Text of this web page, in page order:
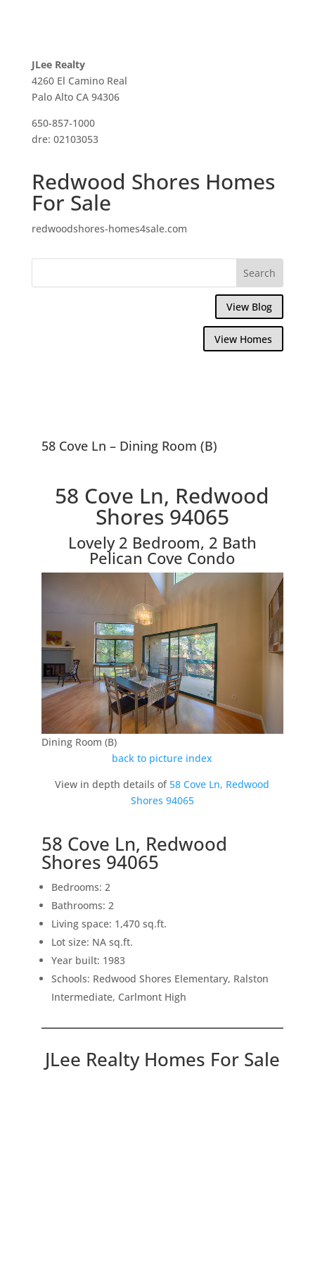
JLee Realty
4260 El Camino Real
Palo Alto CA 94306
650-857-1000
dre: 02103053
Redwood Shores Homes
For Sale
redwoodshores-homes4sale.com
View Blog
View Homes
58 Cove Ln – Dining Room (B)
58 Cove Ln, Redwood
Shores 94065
Lovely 2 Bedroom, 2 Bath
Pelican Cove Condo
Dining Room (B)
back to picture index
View in depth details of58 Cove Ln, Redwood
Shores 94065
58 Cove Ln, Redwood
Shores 94065
Bedrooms: 2
Bathrooms: 2
Living space: 1,470 sq.ft.
Lot size: NA sq.ft.
Year built: 1983
Schools: Redwood Shores Elementary, Ralston
Intermediate, Carlmont High
JLee Realty Homes For Sale